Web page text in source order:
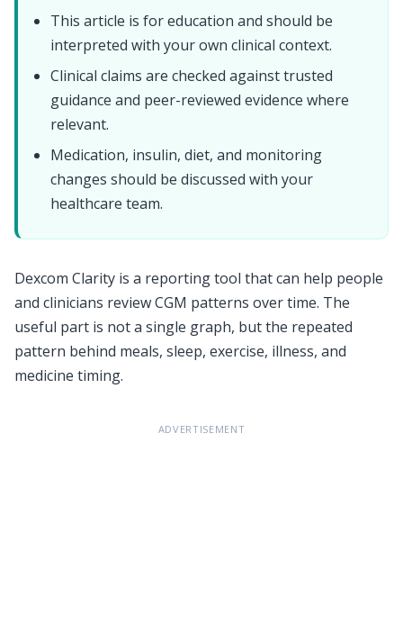
This article is for education and should be
interpreted with your own clinical context.
Clinical claims are checked against trusted
guidance and peer-reviewed evidence where
relevant.
Medication, insulin, diet, and monitoring
changes should be discussed with your
healthcare team.
Dexcom Clarity is a reporting tool that can help people
and clinicians review CGM patterns over time. The
useful part is not a single graph, but the repeated
pattern behind meals, sleep, exercise, illness, and
medicine timing.
ADVERTISEMENT